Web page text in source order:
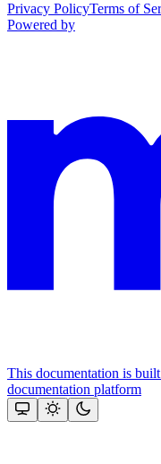
Privacy PolicyTerms of
Powered by
This documentation is
documentation platform